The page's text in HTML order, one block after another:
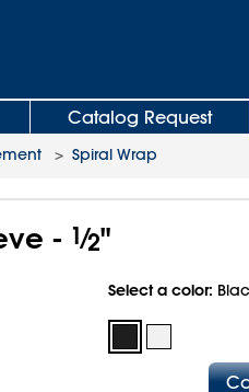
Catalog Request
> Spiral Wrap
- 1⁄2"
Select a color: